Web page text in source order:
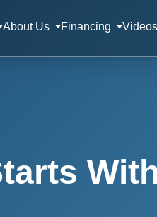
About Us Financing Videos